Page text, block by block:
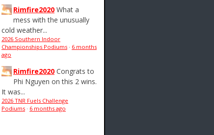
Rimfire2020 What a
mess with the unusually
cold weather...
2026 Southern Indoor
Championships Podiums · 6 months
ago
Rimfire2020 Congrats to
Phi Nguyen on this 2 wins.
It was...
2026 TNR Fuels Challenge
Podiums · 6 months ago